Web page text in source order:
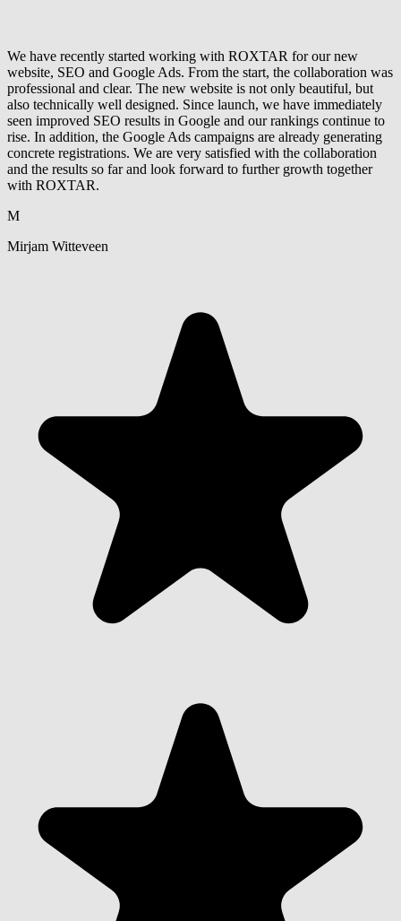
We have recently started working with ROXTAR for our new
website, SEO and Google Ads. From the start, the collaboration was
professional and clear. The new website is not only beautiful, but
also technically well designed. Since launch, we have immediately
seen improved SEO results in Google and our rankings continue to
rise. In addition, the Google Ads campaigns are already generating
concrete registrations. We are very satisfied with the collaboration
and the results so far and look forward to further growth together
with ROXTAR.
M
Mirjam Witteveen